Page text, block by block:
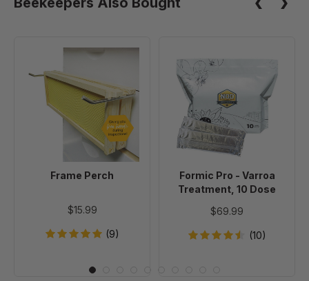
Frame
Frame Perch
$15.99
(9)
-
Varroa
Treatment,
10
Dose
Formic Pro - Varroa
Treatment, 10 Dose
$69.99
(10)